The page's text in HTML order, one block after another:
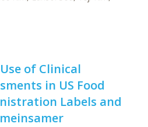
of Clinical
in US Food
Labels and